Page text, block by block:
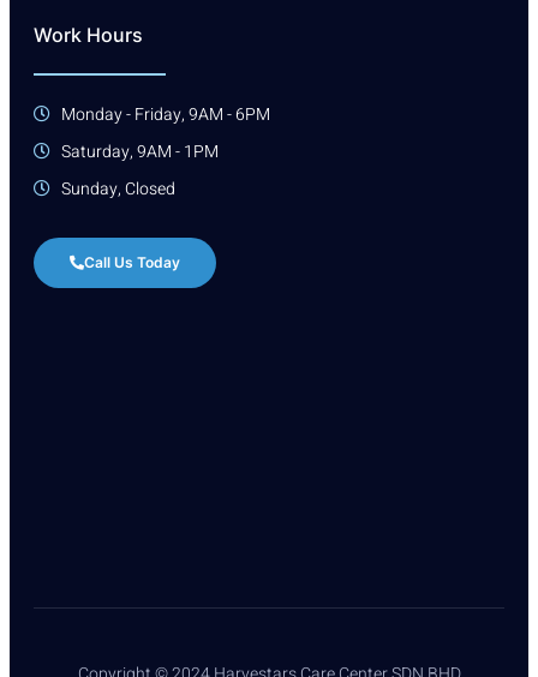
Work Hours
Monday - Friday, 9AM - 6PM
Saturday, 9AM - 1PM
Sunday, Closed
Call Us Today